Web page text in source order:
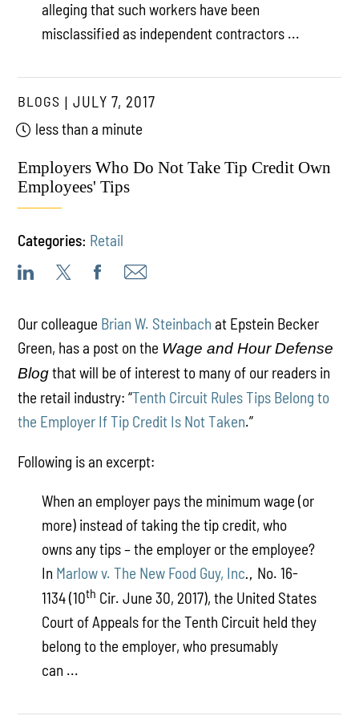
alleging that such workers have been
misclassified as independent contractors ...
BLOGS
JULY 7, 2017
less than a minute
Employers Who Do Not Take Tip Credit Own
Employees' Tips
Categories: Retail
Our colleague Brian W. Steinbach at Epstein Becker
Green, has a post on the Wage and Hour Defense
Blogthat will be of interest to many of our readers in
the retail industry: “Tenth Circuit Rules Tips Belong to
the Employer If Tip Credit Is Not Taken.”
Following is an excerpt:
When an employer pays the minimum wage (or
more) instead of taking the tip credit, who
owns any tips – the employer or the employee?
In Marlow v. The New Food Guy, Inc., No. 16-
1134 (10th Cir. June 30, 2017), the United States
Court of Appeals for the Tenth Circuit held they
belong to the employer, who presumably
can ...